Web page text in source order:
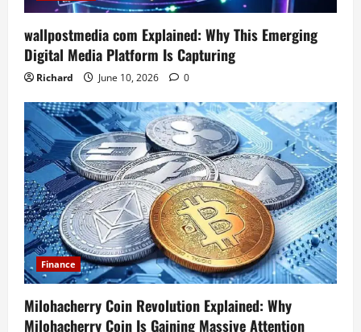
wallpostmedia com Explained: Why This Emerging
Digital Media Platform Is Capturing
Richard June 10, 2026 0
Finance
Milohacherry Coin Revolution Explained: Why
Milohacherry Coin Is Gaining Massive Attention